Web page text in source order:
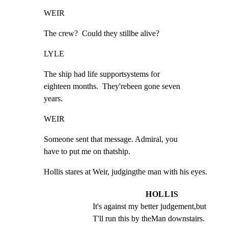
WEIR
The crew?  Could they stillbe alive?
LYLE
The ship had life supportsystems for
eighteen months.  They'rebeen gone seven
years.
WEIR
Someone sent that message. Admiral, you
have to put me on thatship.
Hollis stares at Weir, judgingthe man with his eyes.
HOLLIS
It's against my better judgement,but
T'll run this by theMan downstairs.